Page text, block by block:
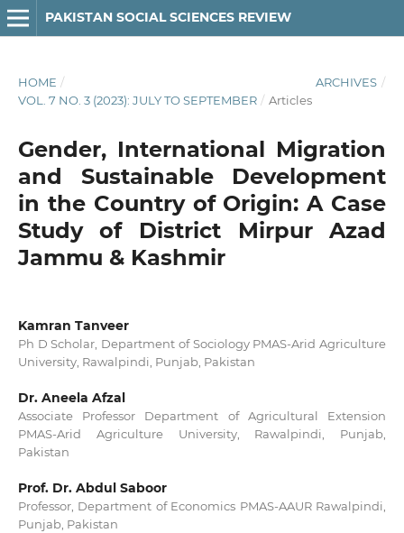
PAKISTAN SOCIAL SCIENCES REVIEW
HOME / ARCHIVES /
VOL. 7 NO. 3 (2023): JULY TO SEPTEMBER / Articles
Gender, International Migration
and Sustainable Development
in the Country of Origin: A Case
Study of District Mirpur Azad
Jammu & Kashmir
Kamran Tanveer
Ph D Scholar, Department of Sociology PMAS-Arid Agriculture
University, Rawalpindi, Punjab, Pakistan
Dr. Aneela Afzal
Associate Professor Department of Agricultural Extension
PMAS-Arid Agriculture University, Rawalpindi, Punjab,
Pakistan
Prof. Dr. Abdul Saboor
Professor, Department of Economics PMAS-AAUR Rawalpindi,
Punjab, Pakistan